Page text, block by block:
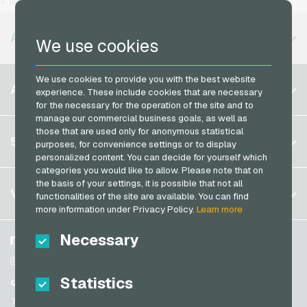
We use cookies
We use cookies to provide you with the best website
experience. These include cookies that are necessary
for the necessary for the operation of the site and to
manage our commercial business goals, as well as
those that are used only for anonymous statistical
purposes, for convenience settings or to display
personalized content. You can decide for yourself which
categories you would like to allow. Please note that on
the basis of your settings, it is possible that not all
functionalities of the site are available. You can find
more information under Privacy Policy.Learn more
Necessary
Statistics
PCS Payment Cards
Razer Gold Payment Cards
Transcash Payment Cards
AVAILABLE REGIONS
Belgium
Brazil
Germany (DE)
Germany (EN)
France
Italy
Austria
Switzerland (DE)
ACCOUNT
Register
Log in
My cart
SERVICE
FAQ
Payment methods
Privacy policy
VGO-SHOP
About us
Partner
Facebook
TikTok